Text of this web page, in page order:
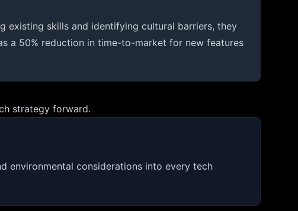
existing skills and identifying cultural barriers, they
a 50% reduction in time-to-market for new features
strategy forward.
environmental considerations into every tech